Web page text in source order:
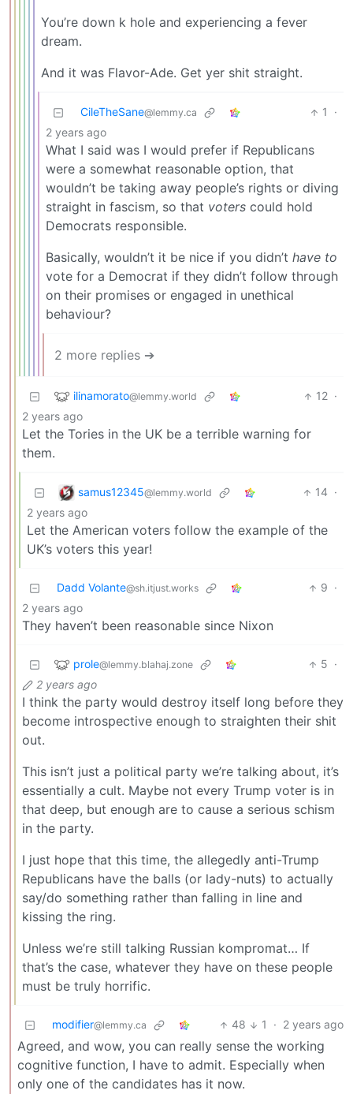
You’re down k hole and experiencing a fever
dream.
And it was Flavor-Ade. Get yer shit straight.
CileTheSane@lemmy.ca 1
·
2 years ago
What I said was I would prefer if Republicans
were a somewhat reasonable option, that
wouldn’t be taking away people’s rights or diving
straight in fascism, so that voters could hold
Democrats responsible.
Basically, wouldn’t it be nice if you didn’t have to
vote for a Democrat if they didn’t follow through
on their promises or engaged in unethical
behaviour?
2 more replies ➔
ilinamorato@lemmy.world 12 ·
2 years ago
Let the Tories in the UK be a terrible warning for
them.
samus12345@lemmy.world 14 ·
2 years ago
Let the American voters follow the example of the
UK’s voters this year!
Dadd Volante@sh.itjust.works 9 ·
2 years ago
They haven’t been reasonable since Nixon
prole@lemmy.blahaj.zone 5 ·
2 years ago
I think the party would destroy itself long before they
become introspective enough to straighten their shit
out.
This isn’t just a political party we’re talking about, it’s
essentially a cult. Maybe not every Trump voter is in
that deep, but enough are to cause a serious schism
in the party.
I just hope that this time, the allegedly anti-Trump
Republicans have the balls (or lady-nuts) to actually
say/do something rather than falling in line and
kissing the ring.
Unless we’re still talking Russian kompromat… If
that’s the case, whatever they have on these people
must be truly horrific.
modifier@lemmy.ca 48 1 · 2 years ago
Agreed, and wow, you can really sense the working
cognitive function, I have to admit. Especially when
only one of the candidates has it now.